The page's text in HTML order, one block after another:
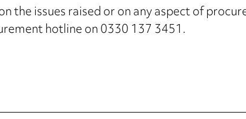
the issues raised or on any aspect of
hotline on 0330 137 3451.